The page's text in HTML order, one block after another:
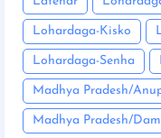
Lohardaga-Kisko
Lohardaga-Senha
Madhya Pradesh/
Madhya Pradesh/